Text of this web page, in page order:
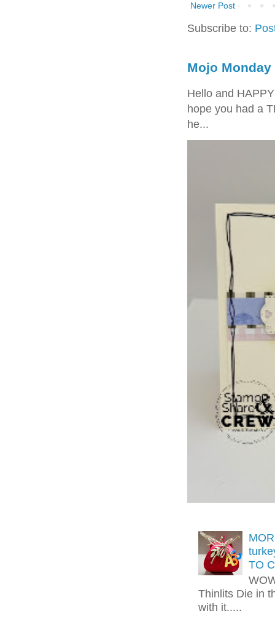
Newer Post
Subscribe to:
Mojo Monday
Hello and
hope you had a
he...
TO
Thinlits Die in
with it.....